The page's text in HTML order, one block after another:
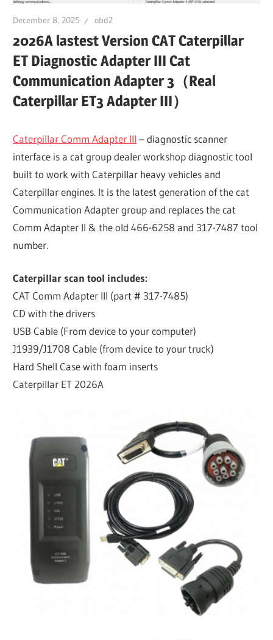
December 8, 2025 obd2
2026A lastest Version CAT Caterpillar
ET Diagnostic Adapter III Cat
Communication Adapter 3（Real
Caterpillar ET3 Adapter III）
Caterpillar Comm Adapter III – diagnostic scanner
interface is a cat group dealer workshop diagnostic tool
built to work with Caterpillar heavy vehicles and
Caterpillar engines. It is the latest generation of the cat
Communication Adapter group and replaces the cat
Comm Adapter II & the old 466-6258 and 317-7487 tool
number.
Caterpillar scan tool includes:
CAT Comm Adapter III (part # 317-7485)
CD with the drivers
USB Cable (From device to your computer)
J1939/J1708 Cable (from device to your truck)
Hard Shell Case with foam inserts
Caterpillar ET 2026A